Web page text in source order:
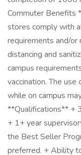
Commuter Benefits
stores comply with
requirements and/or
distancing and
campus
vaccination. The
while on campus
**Qualifications** +
+ 1+ year
the Best Seller
preferred. + Ability